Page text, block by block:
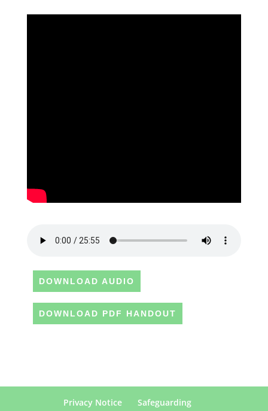
DOWNLOAD AUDIO
DOWNLOAD PDF HANDOUT
Privacy Notice
Safeguarding